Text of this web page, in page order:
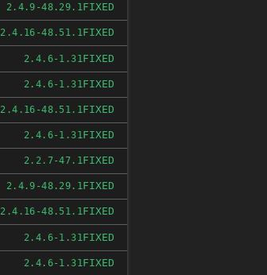
2.4.9-48.29.1FIXED
2.4.16-48.51.1FIXED
2.4.6-1.31FIXED
2.4.6-1.31FIXED
2.4.16-48.51.1FIXED
2.4.6-1.31FIXED
2.2.7-47.1FIXED
2.4.9-48.29.1FIXED
2.4.16-48.51.1FIXED
2.4.6-1.31FIXED
2.4.6-1.31FIXED